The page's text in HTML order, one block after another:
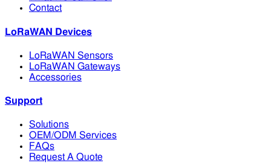
Contact
LoRaWAN Devices
LoRaWAN Sensors
LoRaWAN Gateways
Accessories
Support
Solutions
OEM/ODM Services
FAQs
Request A Quote